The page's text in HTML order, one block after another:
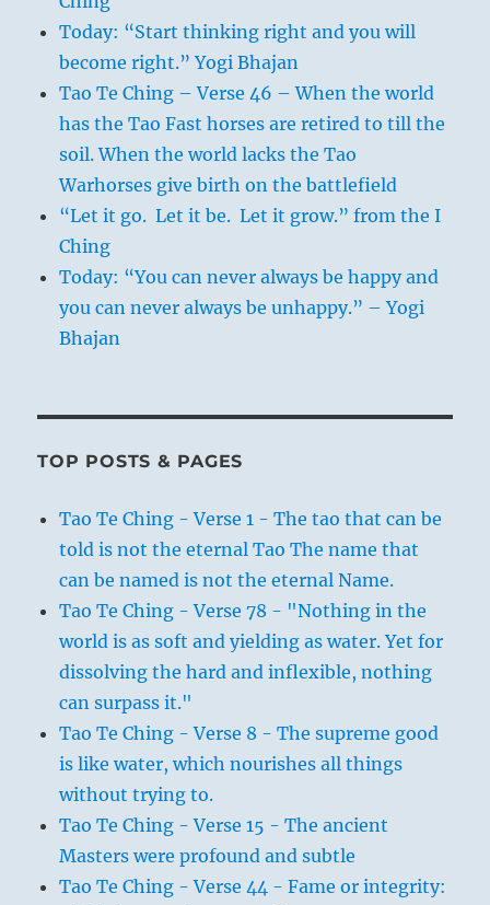
Today: “Start thinking right and you will
become right.” Yogi Bhajan
Tao Te Ching – Verse 46 – When the world
has the Tao Fast horses are retired to till the
soil. When the world lacks the Tao
Warhorses give birth on the battlefield
“Let it go. Let it be. Let it grow.” from the I
Ching
Today: “You can never always be happy and
you can never always be unhappy.” – Yogi
Bhajan
TOP POSTS & PAGES
Tao Te Ching - Verse 1 - The tao that can be
told is not the eternal Tao The name that
can be named is not the eternal Name.
Tao Te Ching - Verse 78 - "Nothing in the
world is as soft and yielding as water. Yet for
dissolving the hard and inflexible, nothing
can surpass it."
Tao Te Ching - Verse 8 - The supreme good
is like water, which nourishes all things
without trying to.
Tao Te Ching - Verse 15 - The ancient
Masters were profound and subtle
Tao Te Ching - Verse 44 - Fame or integrity: